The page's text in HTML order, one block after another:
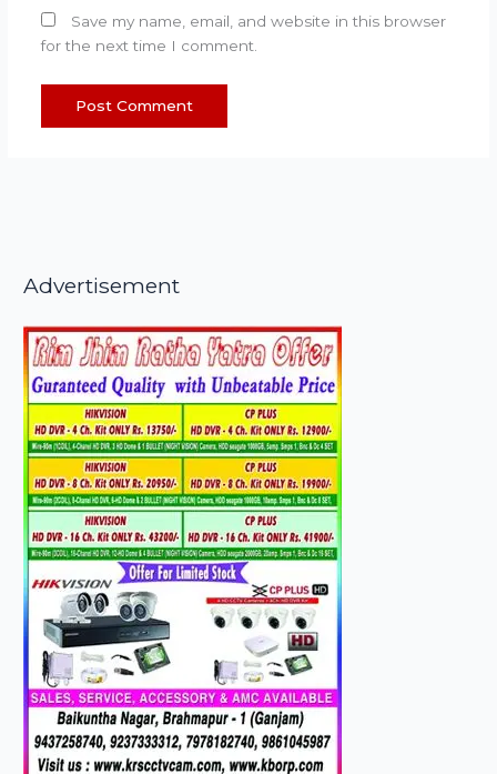
Save my name, email, and website in this browser
for the next time I comment.
Advertisement